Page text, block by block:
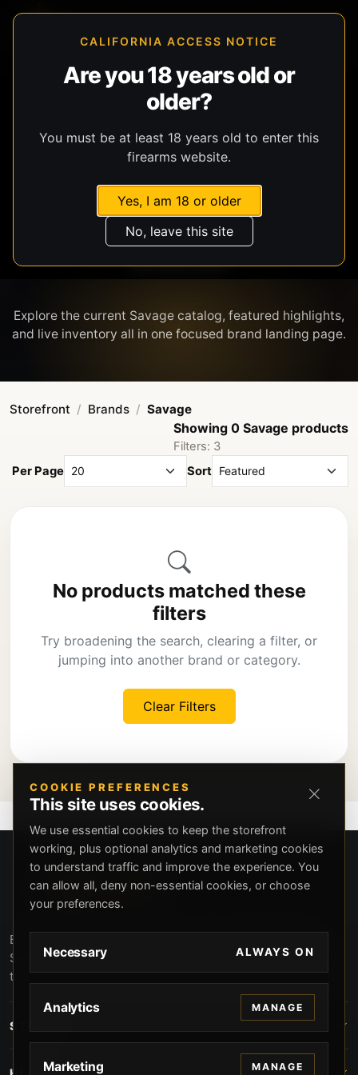
CALIFORNIA ACCESS NOTICE
Are you 18 years old or
older?
You must be at least 18 years old to enter this
firearms website.
Yes, I am 18 or older
No, leave this site
SAVAGE
Explore the current Savage catalog, featured highlights,
Storefront Brands Savage
Showing 0 Savage products
Filters: 3
Per Page
Sort
No products matched these
filters
Try broadening the search, clearing a filter, or
jumping into another brand or category.
Clear Filters
Beverly Hills Guns, founded by security expert Russell
Stuart, offers exclusive concierge firearms services, CCW
training, and discreet private security solutions in Beverly
Hills. Trusted by professionals seeking unparalleled
service and confidentiality.
STORE
COOKIE PREFERENCES
This site uses cookies.
We use essential cookies to keep the storefront
working, plus optional analytics and marketing cookies
to understand traffic and improve the experience. You
can allow all, deny non-essential cookies, or choose
your preferences.
Necessary ALWAYS ON
Analytics MANAGE
Marketing MANAGE